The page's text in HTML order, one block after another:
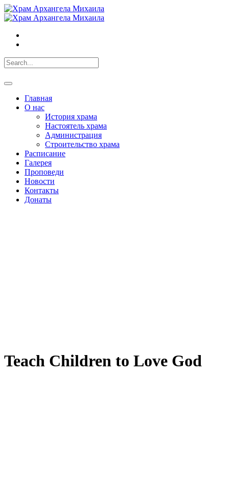
Главная
О нас
История храма
Настоятель храма
Администрация
Строительство храма
Расписание
Галерея
Проповеди
Новости
Контакты
Донаты
Teach Children to Love God